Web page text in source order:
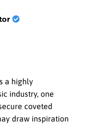
a highly
industry, one
coveted
draw inspiration